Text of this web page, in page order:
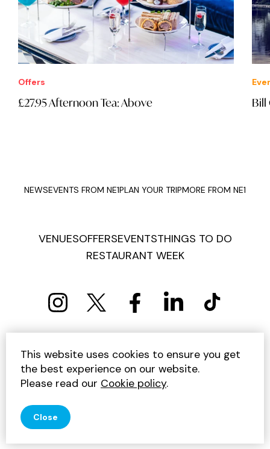
Offers
£27.95 Afternoon Tea: Above Bill
NEWSEVENTS FROM NE1PLAN YOUR TRIPMORE FROM NE1
VENUESOFFERSEVENTSTHINGS TO DO
RESTAURANT WEEK
PRIVACY POLICY COOKIE POLICY
TERMS AND CONDITIONS
SITEMAP
CONTACT US
UNSUBSCRIBE
This website uses cookies to ensure you get
the best experience on our website.
Please read our Cookie policy.
Close